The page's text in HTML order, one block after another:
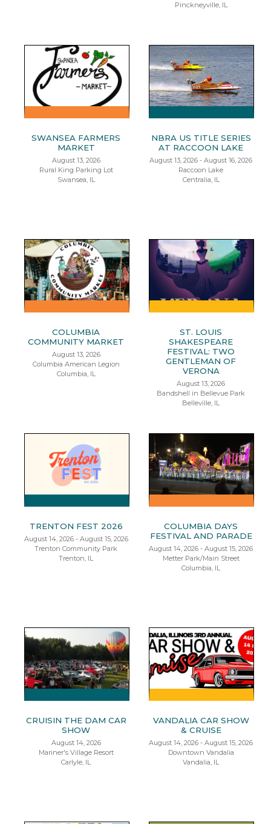
Pinckneyville, IL
SWANSEA FARMERS
MARKET
August 13, 2026
Rural King Parking Lot
Swansea, IL
NBRA US TITLE SERIES
AT RACCOON LAKE
August 13, 2026 - August 16, 2026
Raccoon Lake
Centralia, IL
COLUMBIA
COMMUNITY MARKET
August 13, 2026
Columbia American Legion
Columbia, IL
ST. LOUIS
SHAKESPEARE
FESTIVAL: TWO
GENTLEMAN OF
VERONA
August 13, 2026
Bandshell in Bellevue Park
Belleville, IL
TRENTON FEST 2026
August 14, 2026 - August 15, 2026
Trenton Community Park
Trenton, IL
COLUMBIA DAYS
FESTIVAL AND PARADE
August 14, 2026 - August 15, 2026
Metter Park/Main Street
Columbia, IL
CRUISIN THE DAM CAR
SHOW
August 14, 2026
Mariner's Village Resort
Carlyle, IL
VANDALIA CAR SHOW
& CRUISE
August 14, 2026 - August 15, 2026
Downtown Vandalia
Vandalia, IL